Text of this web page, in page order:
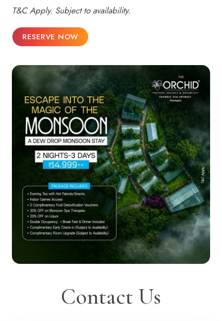
T&C Apply. Subject to availability.
RESERVE NOW
Contact Us